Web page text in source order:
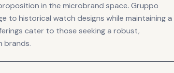
in the microbrand space. Gruppo
to historical watch designs while maintaining a
cater to those seeking a robust,
brands.